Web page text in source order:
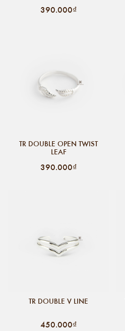
390.000₫
TR DOUBLE OPEN TWIST
LEAF
390.000₫
TR DOUBLE V LINE
450.000₫